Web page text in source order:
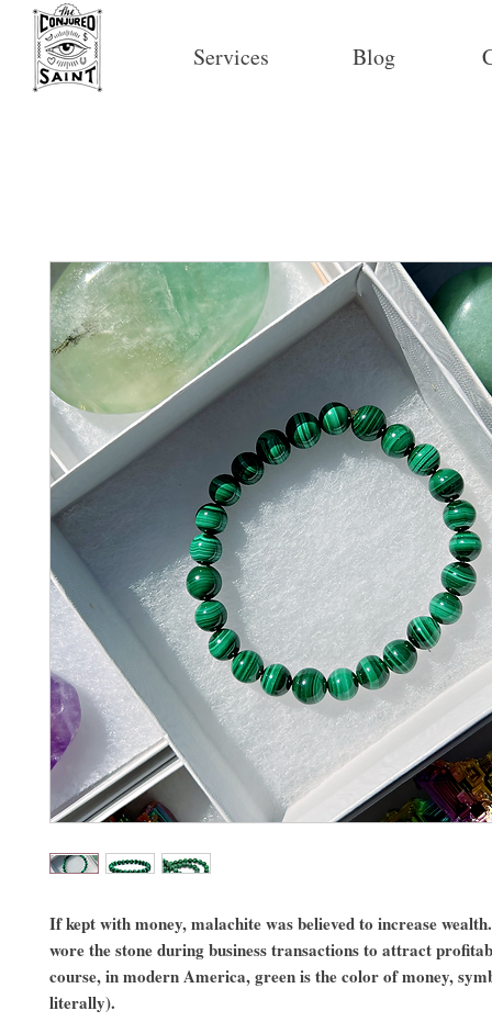
Services Blog
If kept with money, malachite was believed to increase
wore the stone during business transactions to attract
course, in modern America, green is the color of money,
literally).